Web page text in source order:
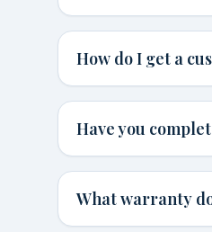
How do I get a
Have you
What warranty